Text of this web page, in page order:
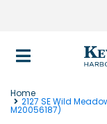
Home
2127 SE Wild
M20056187)